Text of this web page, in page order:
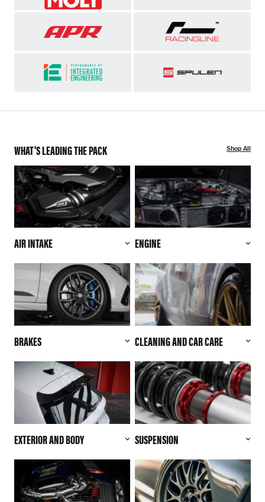
WHAT'S LEADING THE PACK Shop All
AIR INTAKE ENGINE
BRAKES CLEANING AND CAR CARE
EXTERIOR AND BODY SUSPENSION